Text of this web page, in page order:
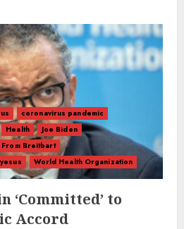
coronavirus pandemic
Health
Joe Biden
From Breitbart
World Health Organization
‘Committed’ to
Accord